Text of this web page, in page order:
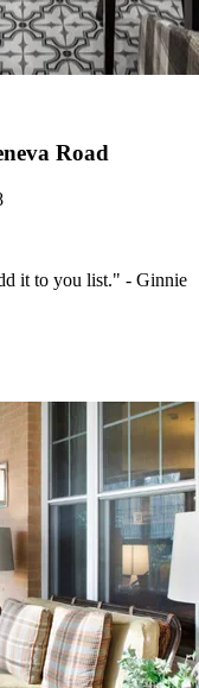
Road
it to you list." - Ginnie